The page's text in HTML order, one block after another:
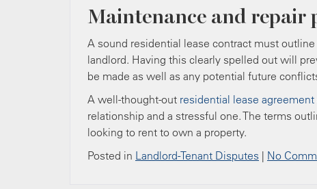
Maintenance and repair
A sound residential lease contract must
landlord. Having this clearly spelled out will
be made as well as any potential future
A well-thought-out residential lease agreement
relationship and a stressful one. The terms
looking to rent to own a property.
Posted in Landlord-Tenant Disputes | No